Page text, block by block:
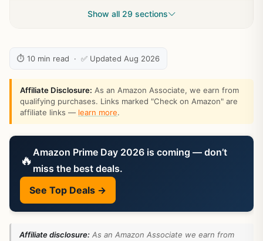
Show all 29 sections
⏱ 10 min read · ✅ Updated Aug 2026
Affiliate Disclosure: As an Amazon Associate, we earn from
qualifying purchases. Links marked "Check on Amazon" are
affiliate links — learn more.
🔥 Amazon Prime Day 2026 is coming — don’t
miss the best deals.
See Top Deals →
Affiliate disclosure: As an Amazon Associate we earn from